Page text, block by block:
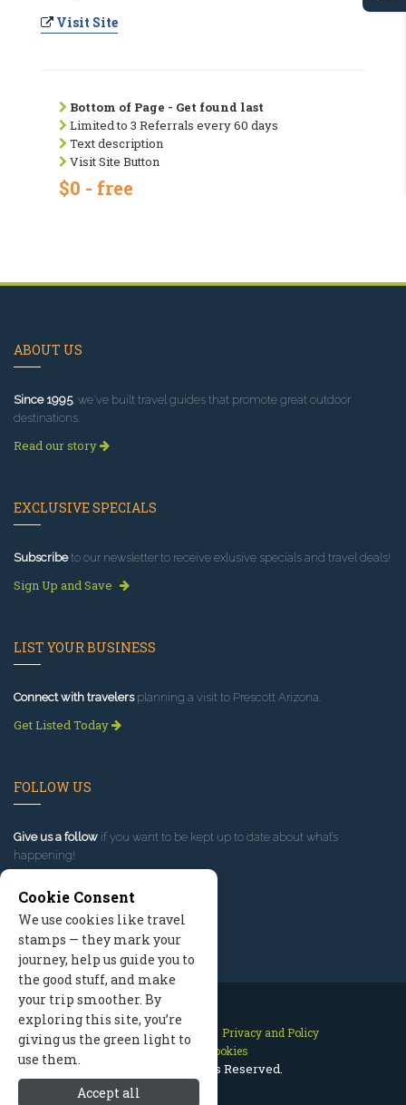
Visit Site
Bottom of Page - Get found last
Limited to 3 Referrals every 60 days
Text description
Visit Site Button
$0 - free
ABOUT US
Since 1995, we've built travel guides that promote great outdoor
destinations.
Read our story
EXCLUSIVE SPECIALS
Subscribeto our newsletter to receive exlusive specials and travel deals!
Sign Up and Save
LIST YOUR BUSINESS
Connect with travelersplanning a visit to Prescott Arizona.
Get Listed Today
FOLLOW US
Give us a follow if you want to be kept up to date about what’s
happening!
Contact Us Site Map
Privacy and Policy
Manage Cookies
2026 © All Rights Reserved.
Cookie Consent
We use cookies like travel
stamps — they mark your
journey, help us guide you to
the good stuff, and make
your trip smoother. By
exploring this site, you’re
giving us the green light to
use them.
Accept all